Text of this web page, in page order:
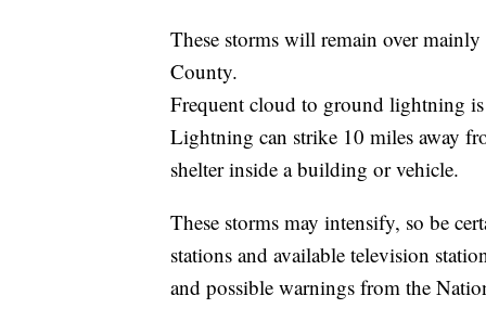
These storms will remain over mainly
County.
Frequent cloud to ground lightning
Lightning can strike 10 miles away
shelter inside a building or vehicle.
These storms may intensify, so be
stations and available television
and possible warnings from the